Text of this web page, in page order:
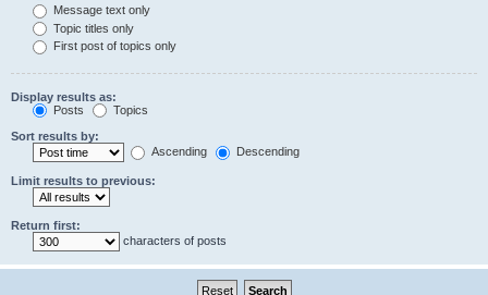
Message text only
Topic titles only
First post of topics only
Display results as:
Posts
Topics
Sort results by:
Ascending
Descending
Limit results to previous:
Return first:
characters of posts